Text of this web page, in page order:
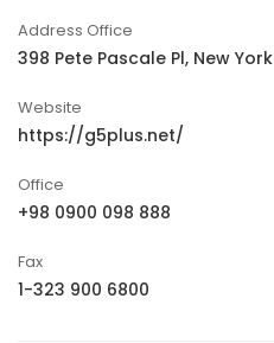
Address Office
398 Pete Pascale Pl, New York
Website
https://g5plus.net/
Office
+98 0900 098 888
Fax
1-323 900 6800